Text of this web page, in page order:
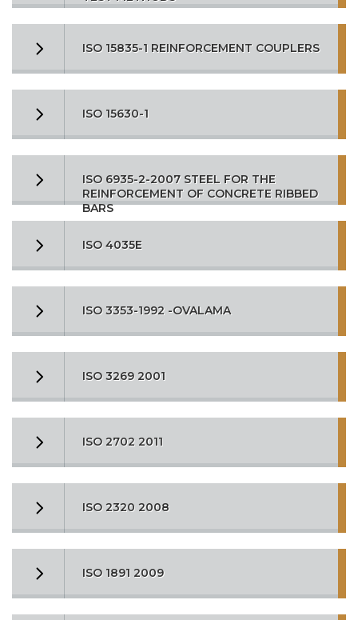
ISO 15835-1 REINFORCEMENT COUPLERS
ISO 15630-1
ISO 6935-2-2007 STEEL FOR THE
REINFORCEMENT OF CONCRETE RIBBED
BARS
ISO 4035E
ISO 3353-1992 -OVALAMA
ISO 3269 2001
ISO 2702 2011
ISO 2320 2008
ISO 1891 2009